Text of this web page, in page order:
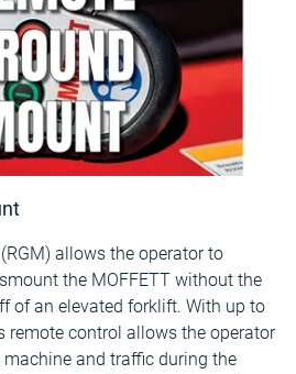
allows the operator to
the MOFFETT without the
of an elevated forklift. With up to
remote control allows the operator
and traffic during the